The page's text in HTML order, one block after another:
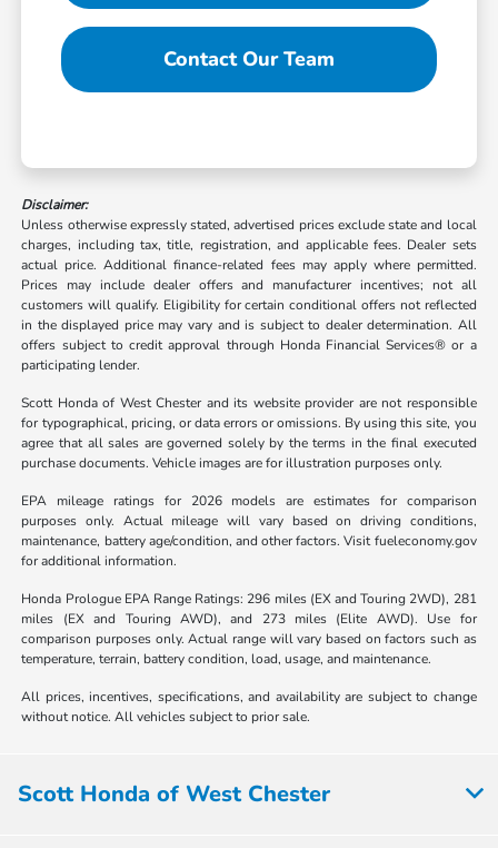
Contact Our Team
Disclaimer:
Unless otherwise expressly stated, advertised prices exclude state and local
charges, including tax, title, registration, and applicable fees. Dealer sets
actual price. Additional finance-related fees may apply where permitted.
Prices may include dealer offers and manufacturer incentives; not all
customers will qualify. Eligibility for certain conditional offers not reflected
in the displayed price may vary and is subject to dealer determination. All
offers subject to credit approval through Honda Financial Services® or a
participating lender.
Scott Honda of West Chester and its website provider are not responsible
for typographical, pricing, or data errors or omissions. By using this site, you
agree that all sales are governed solely by the terms in the final executed
purchase documents. Vehicle images are for illustration purposes only.
EPA mileage ratings for 2026 models are estimates for comparison
purposes only. Actual mileage will vary based on driving conditions,
maintenance, battery age/condition, and other factors. Visit fueleconomy.gov
for additional information.
Honda Prologue EPA Range Ratings: 296 miles (EX and Touring 2WD), 281
miles (EX and Touring AWD), and 273 miles (Elite AWD). Use for
comparison purposes only. Actual range will vary based on factors such as
temperature, terrain, battery condition, load, usage, and maintenance.
All prices, incentives, specifications, and availability are subject to change
without notice. All vehicles subject to prior sale.
Scott Honda of West Chester